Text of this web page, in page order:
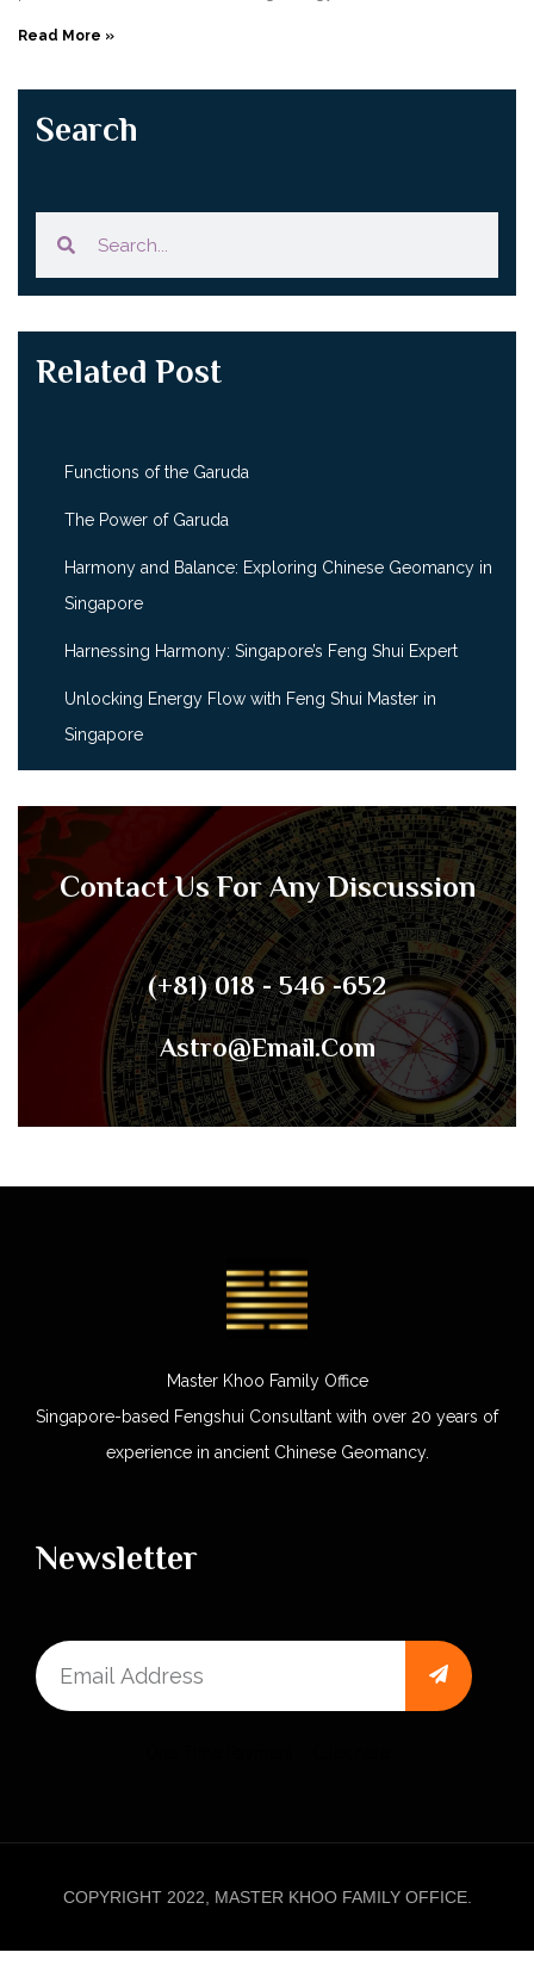
Read More »
Search
Related Post
Functions of the Garuda
The Power of Garuda
Harmony and Balance: Exploring Chinese Geomancy in
Singapore
Harnessing Harmony: Singapore’s Feng Shui Expert
Unlocking Energy Flow with Feng Shui Master in
Singapore
Contact Us For Any Discussion
(+81) 018 - 546 -652
Astro@email.com
Master Khoo Family Office
Singapore-based Fengshui Consultant with over 20 years of
experience in ancient Chinese Geomancy.
Newsletter
COPYRIGHT 2022, MASTER KHOO FAMILY OFFICE.